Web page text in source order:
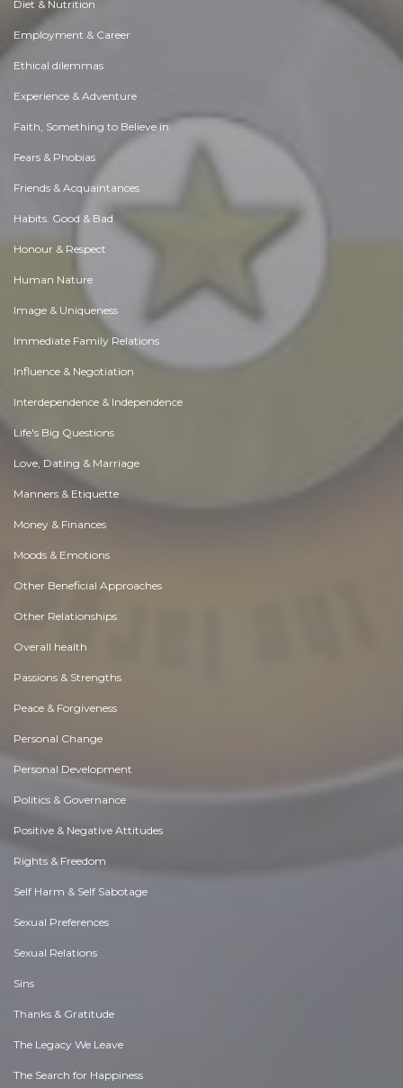
Diet & Nutrition
Employment & Career
Ethical dilemmas
Experience & Adventure
Faith, Something to Believe in
Fears & Phobias
Friends & Acquaintances
Habits. Good & Bad
Honour & Respect
Human Nature
Image & Uniqueness
Immediate Family Relations
Influence & Negotiation
Interdependence & Independence
Life's Big Questions
Love, Dating & Marriage
Manners & Etiquette
Money & Finances
Moods & Emotions
Other Beneficial Approaches
Other Relationships
Overall health
Passions & Strengths
Peace & Forgiveness
Personal Change
Personal Development
Politics & Governance
Positive & Negative Attitudes
Rights & Freedom
Self Harm & Self Sabotage
Sexual Preferences
Sexual Relations
Sins
Thanks & Gratitude
The Legacy We Leave
The Search for Happiness